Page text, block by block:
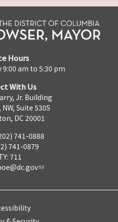
Hours
9:00 am to 5:30 pm
With Us
Jr. Building
Suite 530S
DC 20001
741-0888
741-0879
711